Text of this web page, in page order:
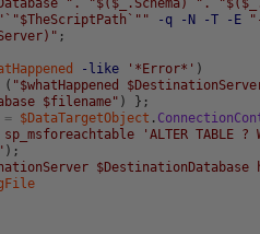
"`"$TheScriptPath`"" -q -N -T -E
;
-like '*Error*' )
( "$whatHappened
$filename" ) } ;
= $DataTargetObject .
sp_msforeachtable 'ALTER TABLE ?
) ;
$DestinationDatabase